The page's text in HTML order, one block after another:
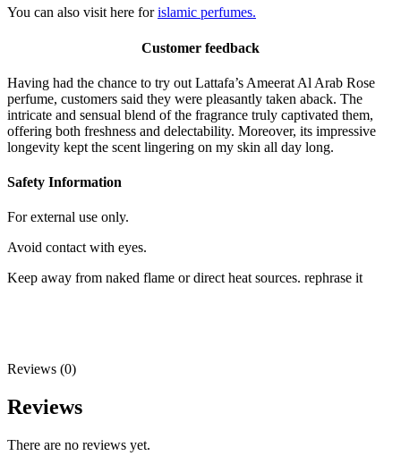
You can also visit here forislamic perfumes.
Customer feedback
Having had the chance to try out Lattafa’s Ameerat Al Arab Rose
perfume, customers said they were pleasantly taken aback. The
intricate and sensual blend of the fragrance truly captivated them,
offering both freshness and delectability. Moreover, its impressive
longevity kept the scent lingering on my skin all day long.
Safety Information
For external use only.
Avoid contact with eyes.
Keep away from naked flame or direct heat sources. rephrase it
Reviews (0)
Reviews
There are no reviews yet.